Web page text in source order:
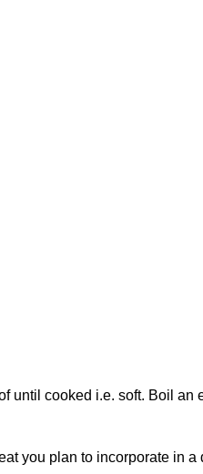
until cooked i.e. soft. Boil an
you plan to incorporate in